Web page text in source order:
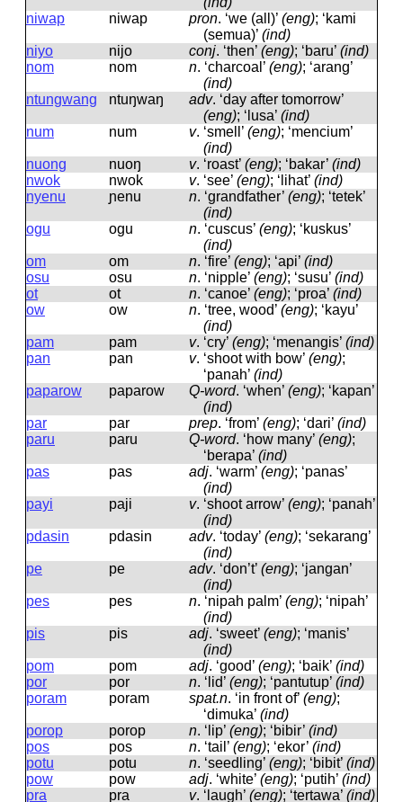
niwap
niwap pron. ‘we (all)’ (eng); ‘kami
(semua)’ (ind)
niyo
nijo conj. ‘then’ (eng); ‘baru’ (ind)
nom
nom n. ‘charcoal’ (eng); ‘arang’
(ind)
ntungwang
ntuŋwaŋ adv. ‘day after tomorrow’
(eng); ‘lusa’ (ind)
num
num v. ‘smell’ (eng); ‘mencium’
(ind)
nuong
nuoŋ v. ‘roast’ (eng); ‘bakar’ (ind)
nwok
nwok v. ‘see’ (eng); ‘lihat’ (ind)
nyenu
ɲenu n. ‘grandfather’ (eng); ‘tetek’
(ind)
ogu
oɡu n. ‘cuscus’ (eng); ‘kuskus’
(ind)
om
om n. ‘fire’ (eng); ‘api’ (ind)
osu
osu n. ‘nipple’ (eng); ‘susu’ (ind)
ot
ot n. ‘canoe’ (eng); ‘proa’ (ind)
ow
ow n. ‘tree, wood’ (eng); ‘kayu’
(ind)
pam
pam v. ‘cry’ (eng); ‘menangis’ (ind)
pan
pan v. ‘shoot with bow’ (eng);
‘panah’ (ind)
paparow
paparow Q-word. ‘when’ (eng); ‘kapan’
(ind)
par
par prep. ‘from’ (eng); ‘dari’ (ind)
paru
paru Q-word. ‘how many’ (eng);
‘berapa’ (ind)
pas
pas adj. ‘warm’ (eng); ‘panas’
(ind)
payi
paji v. ‘shoot arrow’ (eng); ‘panah’
(ind)
pdasin
pdasin adv. ‘today’ (eng); ‘sekarang’
(ind)
pe
pe adv. ‘don’t’ (eng); ‘jangan’
(ind)
pes
pes n. ‘nipah palm’ (eng); ‘nipah’
(ind)
pis
pis adj. ‘sweet’ (eng); ‘manis’
(ind)
pom
pom adj. ‘good’ (eng); ‘baik’ (ind)
por
por n. ‘lid’ (eng); ‘pantutup’ (ind)
poram
poram spat.n. ‘in front of’ (eng);
‘dimuka’ (ind)
porop
porop n. ‘lip’ (eng); ‘bibir’ (ind)
pos
pos n. ‘tail’ (eng); ‘ekor’ (ind)
potu
potu n. ‘seedling’ (eng); ‘bibit’ (ind)
pow
pow adj. ‘white’ (eng); ‘putih’ (ind)
pra
pra v. ‘laugh’ (eng); ‘tertawa’ (ind)